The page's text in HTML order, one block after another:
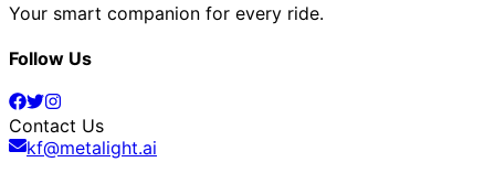
Your smart companion for every ride.
Follow Us
Contact Us
kf@metalight.ai